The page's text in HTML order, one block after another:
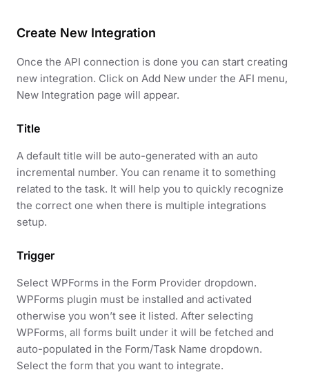
Create New Integration
Once the API connection is done you can start creating
new integration. Click on Add New under the AFI menu,
New Integration page will appear.
Title
A default title will be auto-generated with an auto
incremental number. You can rename it to something
related to the task. It will help you to quickly recognize
the correct one when there is multiple integrations
setup.
Trigger
Select WPForms in the Form Provider dropdown.
WPForms plugin must be installed and activated
otherwise you won’t see it listed. After selecting
WPForms, all forms built under it will be fetched and
auto-populated in the Form/Task Name dropdown.
Select the form that you want to integrate.